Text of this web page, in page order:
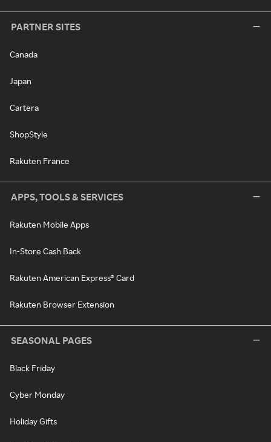
PARTNER SITES
Canada
Japan
Cartera
ShopStyle
Rakuten France
APPS, TOOLS & SERVICES
Rakuten Mobile Apps
In-Store Cash Back
Rakuten American Express® Card
Rakuten Browser Extension
SEASONAL PAGES
Black Friday
Cyber Monday
Holiday Gifts